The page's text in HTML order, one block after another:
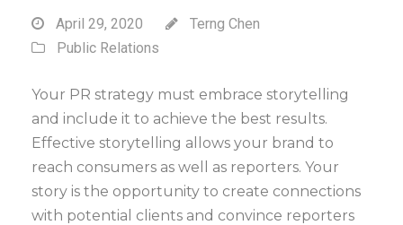
April 29, 2020
Terng Chen
Public Relations
Your PR strategy must embrace storytelling
and include it to achieve the best results.
Effective storytelling allows your brand to
reach consumers as well as reporters. Your
story is the opportunity to create connections
with potential clients and convince reporters